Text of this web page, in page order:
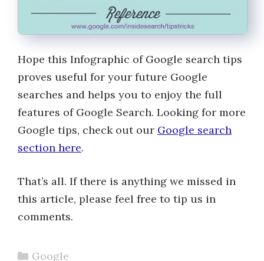
Hope this Infographic of Google search tips
proves useful for your future Google
searches and helps you to enjoy the full
features of Google Search. Looking for more
Google tips, check out our Google search
section here.
That’s all. If there is anything we missed in
this article, please feel free to tip us in
comments.
Categories
Google